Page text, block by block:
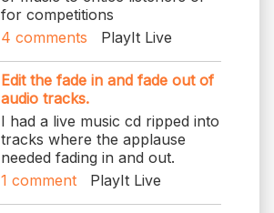
for competitions
4 comments PlayIt Live
Edit the fade in and fade out of
audio tracks.
I had a live music cd ripped into
tracks where the applause
needed fading in and out.
1 comment PlayIt Live